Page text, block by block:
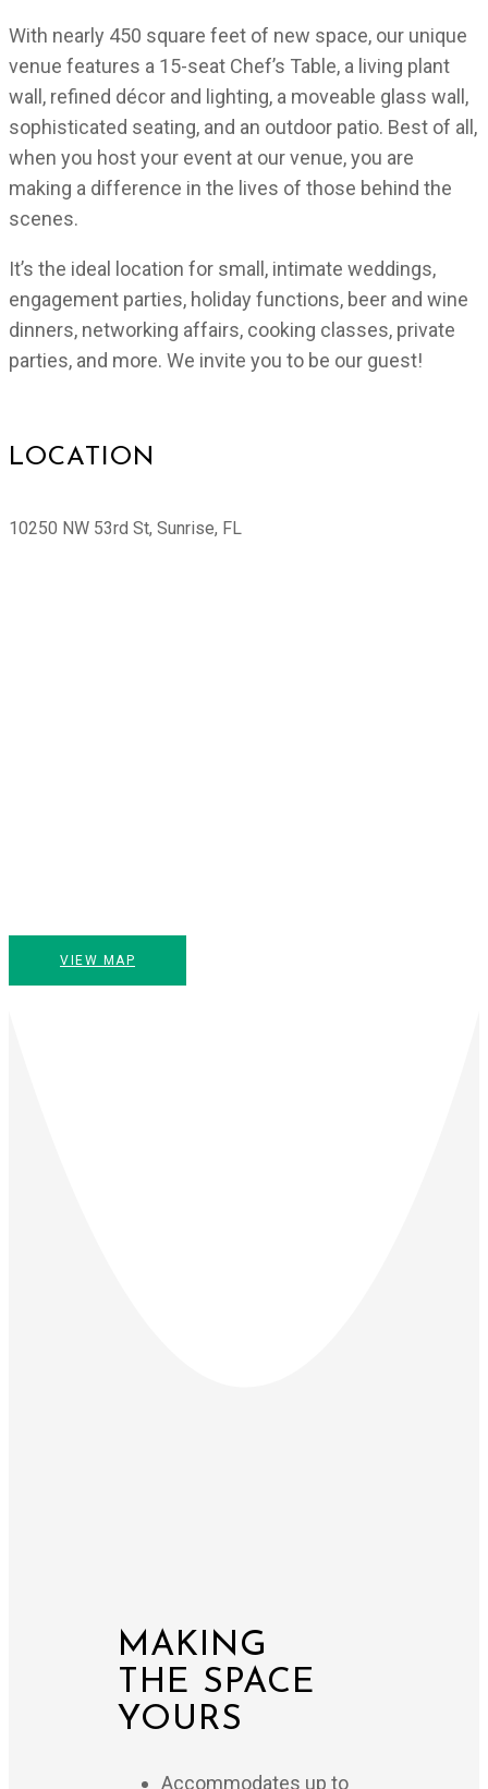
With nearly 450 square feet of new space, our unique
venue features a 15-seat Chef’s Table, a living plant
wall, refined décor and lighting, a moveable glass wall,
sophisticated seating, and an outdoor patio. Best of all,
when you host your event at our venue, you are
making a difference in the lives of those behind the
scenes.
It’s the ideal location for small, intimate weddings,
engagement parties, holiday functions, beer and wine
dinners, networking affairs, cooking classes, private
parties, and more. We invite you to be our guest!
LOCATION
10250 NW 53rd St, Sunrise, FL
VIEW MAP
MAKING
THE SPACE
YOURS
Accommodates up to